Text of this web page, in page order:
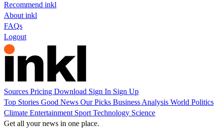
Recommend inkl
About inkl
FAQs
Logout
Sources Pricing Download Sign In Sign Up
Top Stories Good News Our Picks Business Analysis World Politics
Climate Entertainment Sport Technology Science
Get all your news in one place.